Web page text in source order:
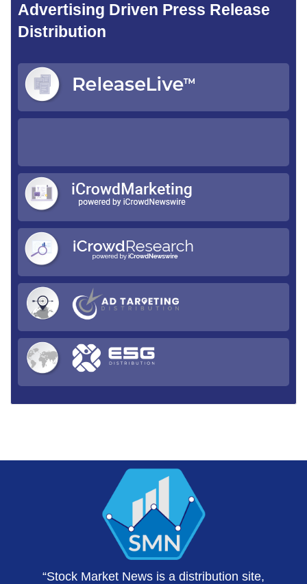
Advertising Driven Press Release
Distribution
“Stock Market News is a distribution site,